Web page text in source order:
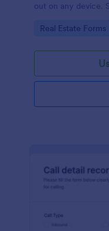
out on any device.
Go to Category:
Real Estate Forms